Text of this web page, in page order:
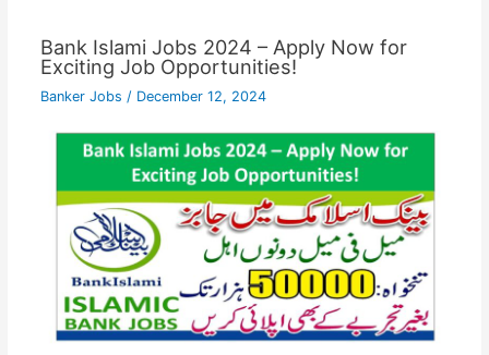
Bank Islami Jobs 2024 – Apply Now for
Exciting Job Opportunities!
Banker Jobs / December 12, 2024